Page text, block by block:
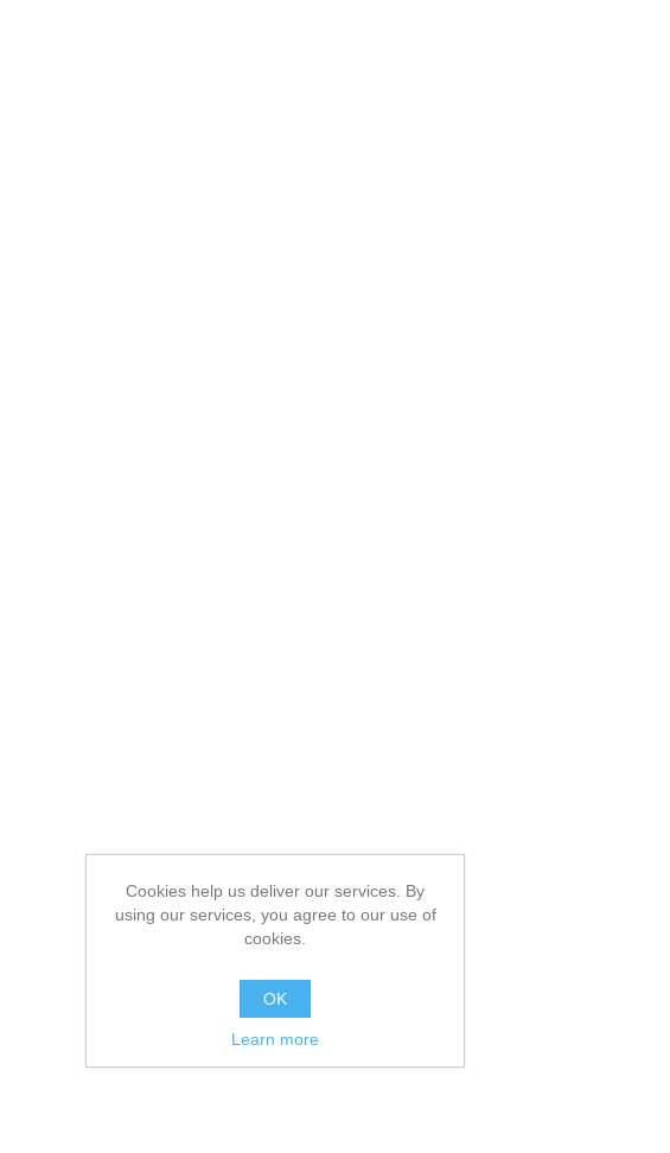
Cookies help us deliver our services. By
using our services, you agree to our use of
cookies.
OK
Learn more